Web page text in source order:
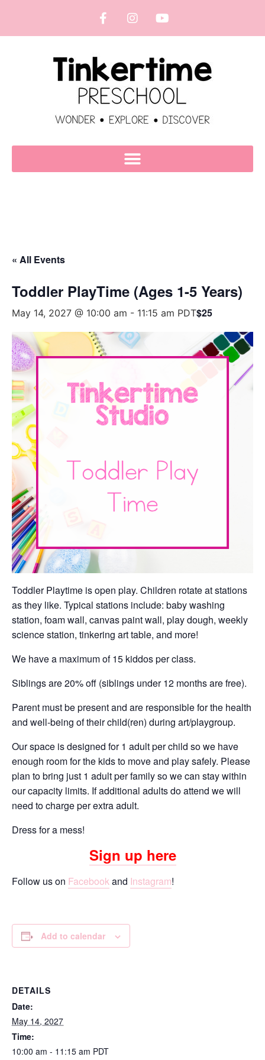
« All Events
Toddler PlayTime (Ages 1-5 Years)
May 14, 2027 @ 10:00 am - 11:15 am PDT$25
Toddler Playtime is open play. Children rotate at stations
as they like. Typical stations include: baby washing
station, foam wall, canvas paint wall, play dough, weekly
science station, tinkering art table, and more!
We have a maximum of 15 kiddos per class.
Siblings are 20% off (siblings under 12 months are free).
Parent must be present and are responsible for the health
and well-being of their child(ren) during art/playgroup.
Our space is designed for 1 adult per child so we have
enough room for the kids to move and play safely. Please
plan to bring just 1 adult per family so we can stay within
our capacity limits. If additional adults do attend we will
need to charge per extra adult.
Dress for a mess!
Sign up here
Follow us on Facebookand Instagram!
Add to calendar
DETAILS
Date:
May 14, 2027
Time:
10:00 am - 11:15 am PDT